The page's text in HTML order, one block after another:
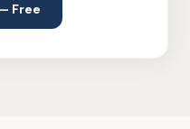
Free